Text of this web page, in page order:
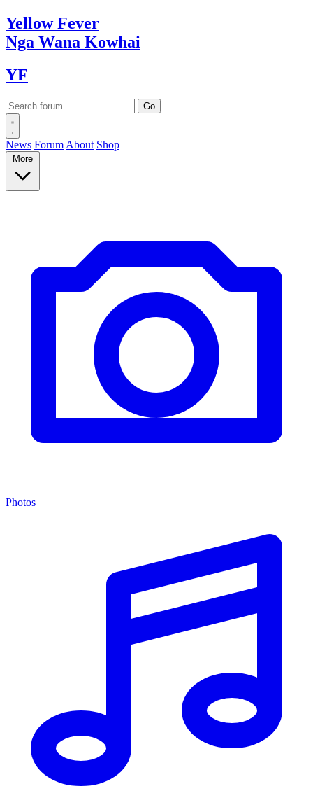
YellowFever
Nga Wana Kowhai
YF
News Forum About Shop
More
Photos